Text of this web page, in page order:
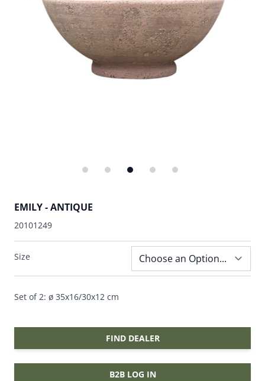
EMILY - ANTIQUE
20101249
Size
Set of 2: ø 35x16/30x12 cm
FIND DEALER
B2B LOG IN